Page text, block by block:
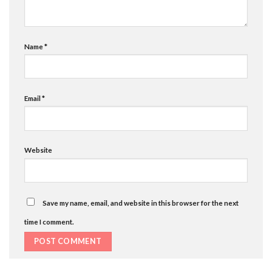
Name*
Email*
Website
Save my name, email, and website in this browser for the next
time I comment.